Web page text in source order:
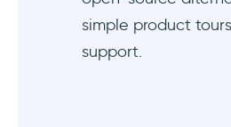
simple product
support.